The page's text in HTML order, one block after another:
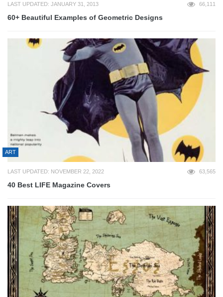
LAST UPDATED: JANUARY 31, 2013 66,111
60+ Beautiful Examples of Geometric Designs
ART
LAST UPDATED: NOVEMBER 22, 2022 63,565
40 Best LIFE Magazine Covers